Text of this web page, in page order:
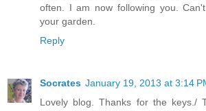
often. I am now following you.
your garden.
Reply
Socrates January 19, 2013 at 3:14
Lovely blog. Thanks for the keys./